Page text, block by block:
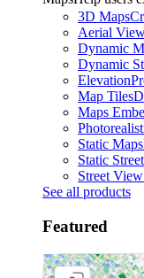
3D Maps
Aerial
Dynamic
Dynamic
Elevation
Map Tiles
Maps
Static Maps
Static
Street
See all products
Featured